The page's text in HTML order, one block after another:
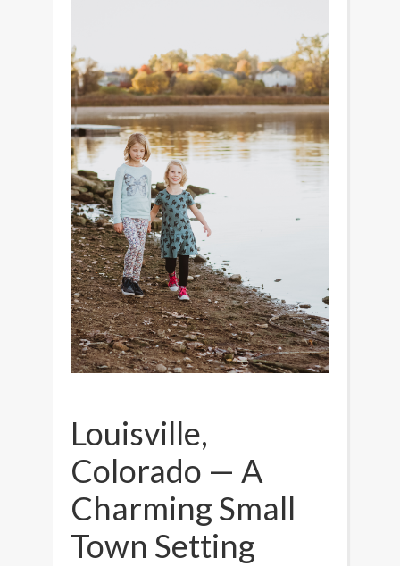
Louisville,
Colorado — A
Charming Small
Town Setting